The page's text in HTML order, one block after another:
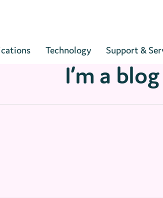
Technology Support &
I’m a blog